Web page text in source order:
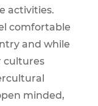
activities.
comfortable
and while
cultures
minded,